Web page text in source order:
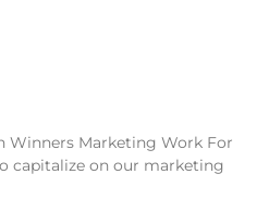
Winners Marketing Work For
capitalize on our marketing